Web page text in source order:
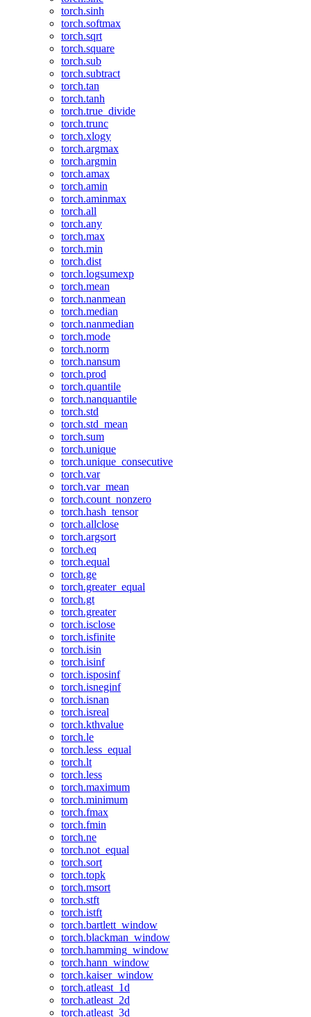
torch.sinh
torch.softmax
torch.sqrt
torch.square
torch.sub
torch.subtract
torch.tan
torch.tanh
torch.true_divide
torch.trunc
torch.xlogy
torch.argmax
torch.argmin
torch.amax
torch.amin
torch.aminmax
torch.all
torch.any
torch.max
torch.min
torch.dist
torch.logsumexp
torch.mean
torch.nanmean
torch.median
torch.nanmedian
torch.mode
torch.norm
torch.nansum
torch.prod
torch.quantile
torch.nanquantile
torch.std
torch.std_mean
torch.sum
torch.unique
torch.unique_consecutive
torch.var
torch.var_mean
torch.count_nonzero
torch.hash_tensor
torch.allclose
torch.argsort
torch.eq
torch.equal
torch.ge
torch.greater_equal
torch.gt
torch.greater
torch.isclose
torch.isfinite
torch.isin
torch.isinf
torch.isposinf
torch.isneginf
torch.isnan
torch.isreal
torch.kthvalue
torch.le
torch.less_equal
torch.lt
torch.less
torch.maximum
torch.minimum
torch.fmax
torch.fmin
torch.ne
torch.not_equal
torch.sort
torch.topk
torch.msort
torch.stft
torch.istft
torch.bartlett_window
torch.blackman_window
torch.hamming_window
torch.hann_window
torch.kaiser_window
torch.atleast_1d
torch.atleast_2d
torch.atleast_3d